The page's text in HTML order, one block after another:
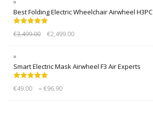
Best Folding Electric Wheelchair Airwheel H3PC
out of 5
€3,499.00 €2,499.00
Smart Electric Mask Airwheel F3 Air Experts
out of 5
€49.00 – €96.90